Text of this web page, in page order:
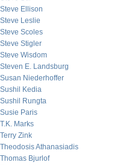
Steve Ellison
Steve Leslie
Steve Scoles
Steve Stigler
Steve Wisdom
Steven E. Landsburg
Susan Niederhoffer
Sushil Kedia
Sushil Rungta
Susie Paris
T.K. Marks
Terry Zink
Theodosis Athanasiadis
Thomas Bjurlof